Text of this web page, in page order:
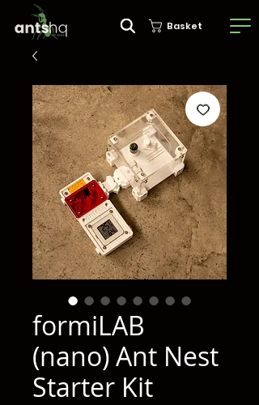
Basket
formiLAB
(nano) Ant Nest
Starter Kit